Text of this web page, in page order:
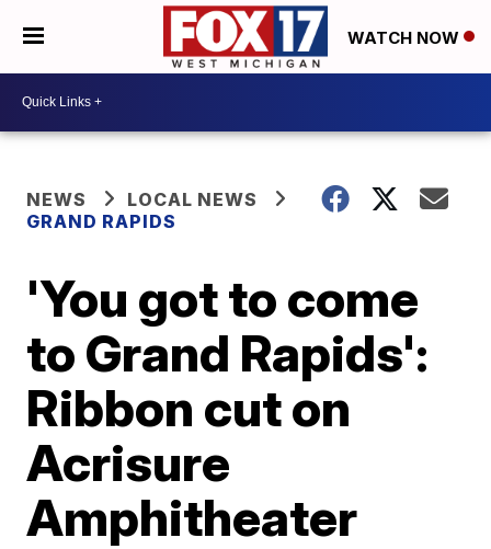
WATCH NOW
NEWS
LOCAL NEWS
GRAND RAPIDS
'You got to come
to Grand Rapids':
Ribbon cut on
Acrisure
Amphitheater